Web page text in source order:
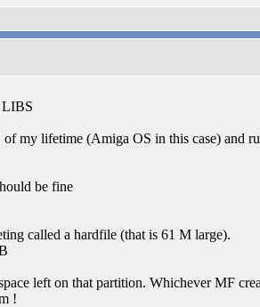
LIBS
my lifetime (Amiga OS in this case) and
be fine
called a hardfile (that is 61 M large).
left on that partition. Whichever MF
!